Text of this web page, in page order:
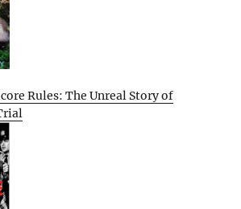
Rules: The Unreal Story of